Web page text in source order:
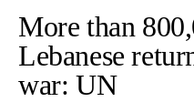
More than
Lebanese
war: UN